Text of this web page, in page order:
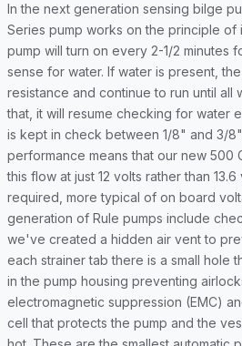
In the next generation sensing bilge
Series pump works on the principle of
pump will turn on every 2-1/2 minutes
sense for water. If water is present,
resistance and continue to run until all
that, it will resume checking for water
is kept in check between 1/8" and 3/
performance means that our new 500
this flow at just 12 volts rather than
required, more typical of on board
generation of Rule pumps include
we've created a hidden air vent to
each strainer tab there is a small hole
in the pump housing preventing
electromagnetic suppression (EMC)
cell that protects the pump and the